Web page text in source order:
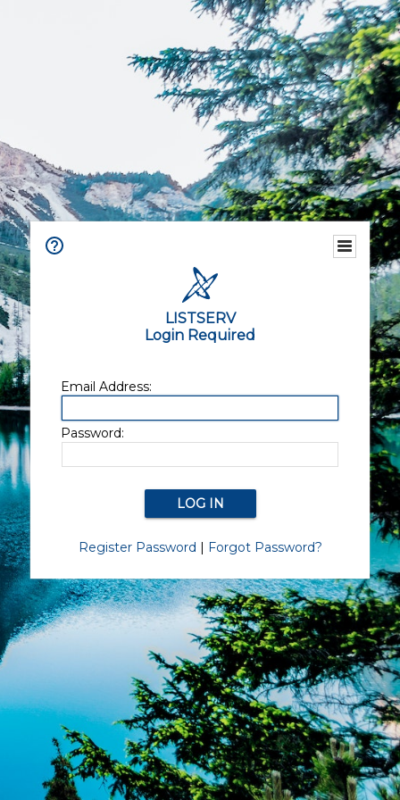
LISTSERV
Login Required
Email Address:
Password:
Register Password | Forgot Password?